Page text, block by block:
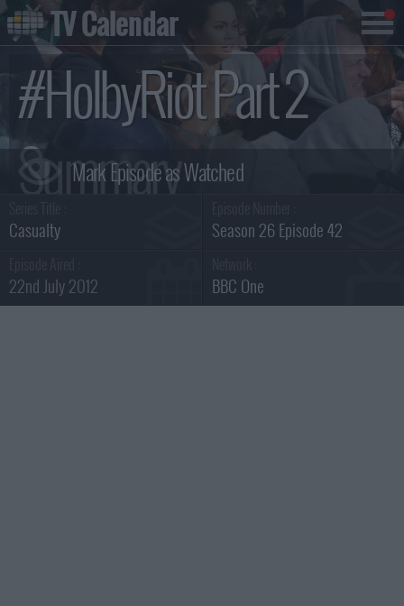
#HolbyRiot Part 2
Summary
Casualty Season 26 Episode 42
22nd July 2012 BBC One
TV Calendar